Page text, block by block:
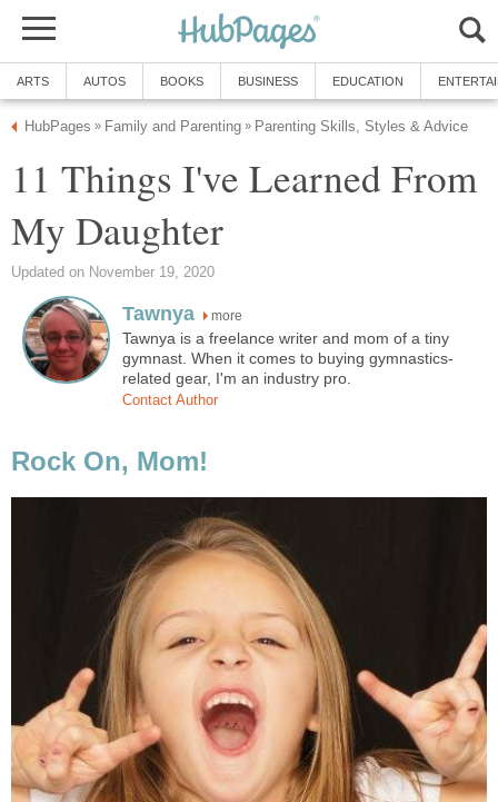
ARTS AUTOS BOOKS BUSINESS EDUCATION
HubPages » Family and Parenting » Parenting Skills, Styles & Advice
11 Things I've Learned From
My Daughter
Updated on November 19, 2020
Tawnya more
Tawnya is a freelance writer and mom of a tiny
gymnast. When it comes to buying gymnastics-
related gear, I'm an industry pro.
Contact Author
Rock On, Mom!